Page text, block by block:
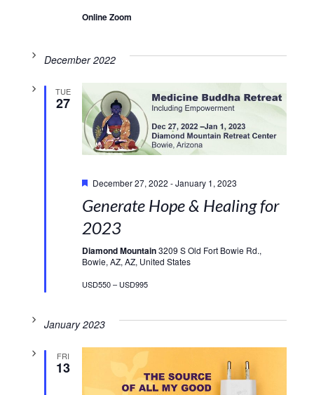
Online Zoom
December 2022
TUE
27
December 27, 2022 -January 1, 2023
Generate Hope & Healing for
2023
Diamond Mountain3209 S Old Fort Bowie Rd.,
Bowie, AZ, AZ, United States
USD550 – USD995
January 2023
FRI
13